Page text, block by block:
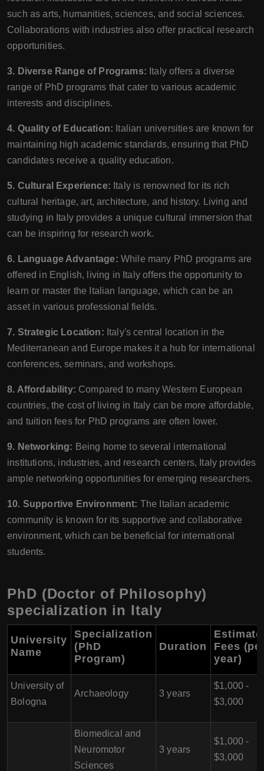
such as arts, humanities, sciences, and social sciences.
Collaborations with industries also offer practical research
opportunities.
3. Diverse Range of Programs: Italy offers a diverse
range of PhD programs that cater to various academic
interests and disciplines.
4. Quality of Education: Italian universities are known for
maintaining high academic standards, ensuring that PhD
candidates receive a quality education.
5. Cultural Experience: Italy is renowned for its rich
cultural heritage, art, architecture, and history. Living and
studying in Italy provides a unique cultural immersion that
can be inspiring for research work.
6. Language Advantage: While many PhD programs are
offered in English, living in Italy offers the opportunity to
learn or master the Italian language, which can be an
asset in various professional fields.
7. Strategic Location: Italy's central location in the
Mediterranean and Europe makes it a hub for international
conferences, seminars, and workshops.
8. Affordability: Compared to many Western European
countries, the cost of living in Italy can be more affordable,
and tuition fees for PhD programs are often lower.
9. Networking: Being home to several international
institutions, industries, and research centers, Italy provides
ample networking opportunities for emerging researchers.
10. Supportive Environment: The Italian academic
community is known for its supportive and collaborative
environment, which can be beneficial for international
students.
PhD (Doctor of Philosophy)
specialization in Italy
University
Name
Specialization
(PhD
Program)
Duration
Fees
year)
University of
Bologna
Archaeology 3 years
$1,000 -
$3,000
Biomedical and
Neuromotor
Sciences
3 years
$1,000 -
$3,000